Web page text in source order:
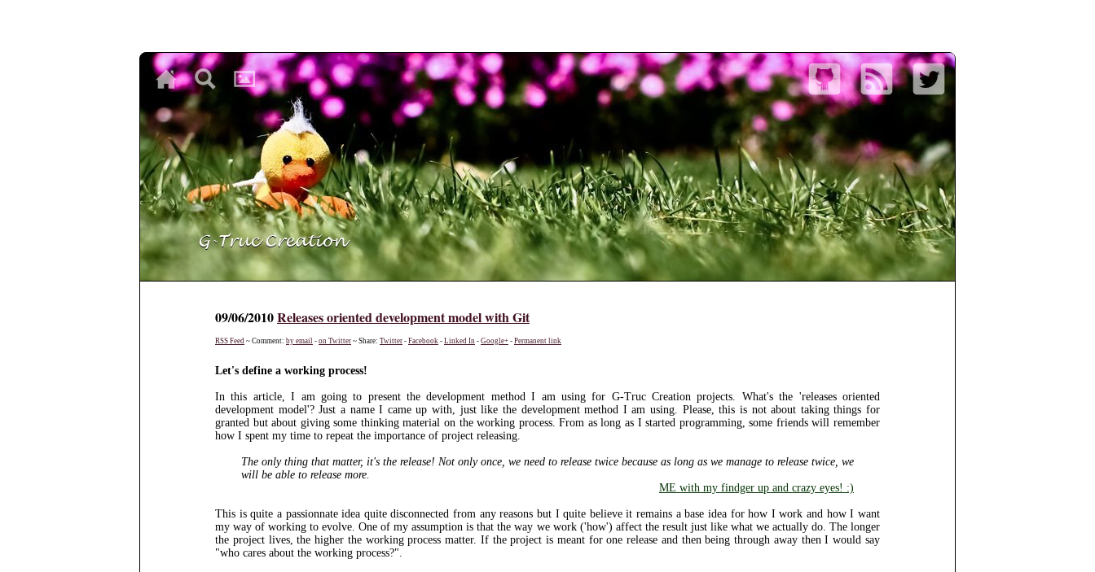
♥
♥
09/06/2010Releases oriented development model with Git
RSS Feed ~ Comment: by email - on Twitter ~ Share: Twitter - Facebook - Linked In - Google+ - Permanent link
Let's define a working process!
In this article, I am going to present the development method I am using for G-Truc Creation projects. What's the 'releases oriented
development model'? Just a name I came up with, just like the development method I am using. Please, this is not about taking things for
granted but about giving some thinking material on the working process. From as long as I started programming, some friends will remember
how I spent my time to repeat the importance of project releasing.
The only thing that matter, it's the release! Not only once, we need to release twice because as long as we manage to release twice, we
will be able to release more.
ME with my findger up and crazy eyes! :)
This is quite a passionnate idea quite disconnected from any reasons but I quite believe it remains a base idea for how I work and how I want
my way of working to evolve. One of my assumption is that the way we work ('how') affect the result just like what we actually do. The longer
the project lives, the higher the working process matter. If the project is meant for one release and then being through away then I would say
"who cares about the working process?".